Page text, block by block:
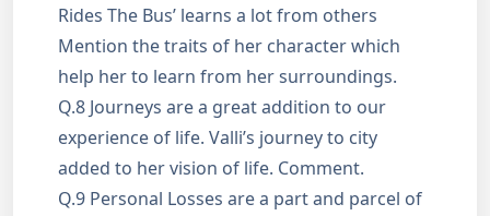
Rides The Bus’ learns a lot from others
Mention the traits of her character which
help her to learn from her surroundings.
Q.8 Journeys are a great addition to our
experience of life. Valli’s journey to city
added to her vision of life. Comment.
Q.9 Personal Losses are a part and parcel of